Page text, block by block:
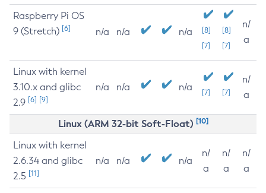
Raspberry Pi OS
9 (Stretch) [6] n/a n/a n/a
[8]
[7]
[8]
[7]
n/
a
Linux with kernel
3.10.x and glibc
2.9 [6] [9]
n/a n/a n/a [7] [7]
n/
a
Linux (ARM 32-bit Soft-Float) [10]
Linux with kernel
2.6.34 and glibc
2.5 [11]
n/a n/a n/a
n/
a
n/
a
n/
a